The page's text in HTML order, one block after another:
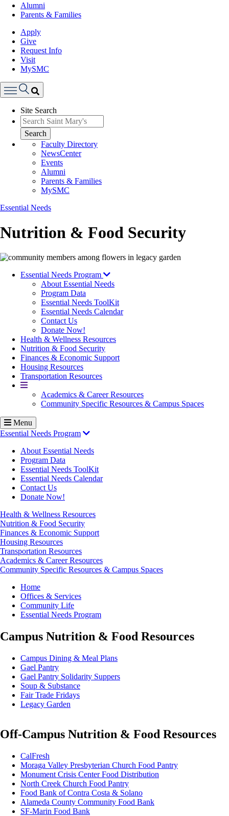
Alumni
Parents & Families
Apply
Give
Request Info
Visit
MySMC
Menu
Site Search
Search
Faculty Directory
NewsCenter
Events
Alumni
Parents & Families
MySMC
Essential Needs
Nutrition & Food Security
Image
Essential Needs Program
About Essential Needs
Program Data
Essential Needs ToolKit
Essential Needs Calendar
Contact Us
Donate Now!
Health & Wellness Resources
Nutrition & Food Security
Finances & Economic Support
Housing Resources
Transportation Resources
More
Academics & Career Resources
Community Specific Resources & Campus Spaces
Menu
Essential Needs Program
About Essential Needs
Program Data
Essential Needs ToolKit
Essential Needs Calendar
Contact Us
Donate Now!
Health & Wellness Resources
Nutrition & Food Security
Finances & Economic Support
Housing Resources
Transportation Resources
Academics & Career Resources
Community Specific Resources & Campus Spaces
Breadcrumb
Home
Offices & Services
Community Life
Essential Needs Program
Campus Nutrition & Food Resources
Campus Dining & Meal Plans
Gael Pantry
Gael Pantry Solidarity Suppers
Soup & Substance
Fair Trade Fridays
Legacy Garden
Off-Campus Nutrition & Food Resources
CalFresh
Moraga Valley Presbyterian Church Food Pantry
Monument Crisis Center Food Distribution
North Creek Church Food Pantry
Food Bank of Contra Costa & Solano
Alameda County Community Food Bank
SF-Marin Food Bank